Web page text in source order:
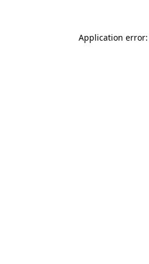
Application